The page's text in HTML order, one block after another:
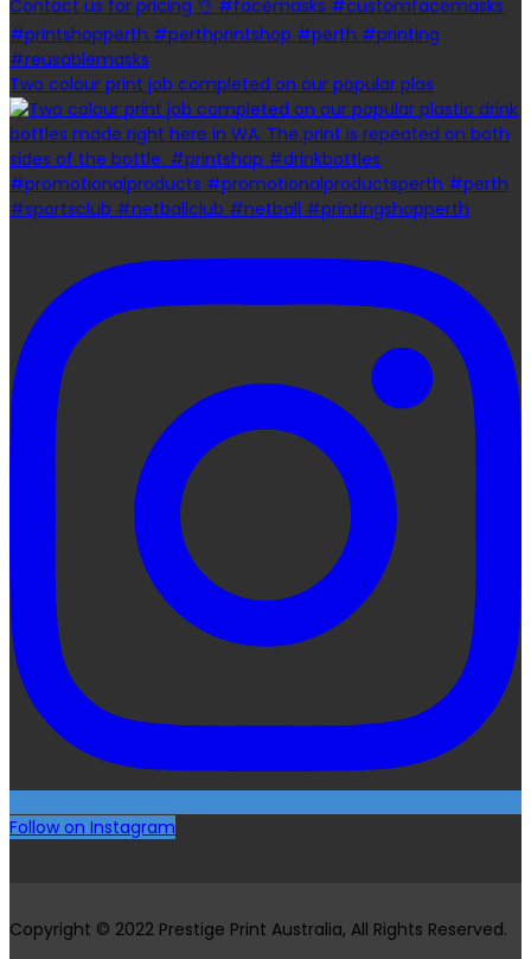
Two colour print job completed on our popular plas
Follow on Instagram
Copyright © 2022 Prestige Print Australia, All Rights Reserved.